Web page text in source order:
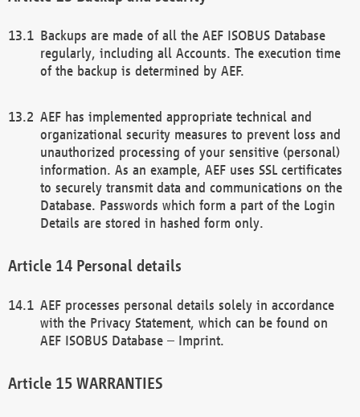
Backups are made of all the AEF ISOBUS Database
regularly, including all Accounts. The execution time
of the backup is determined by AEF.
AEF has implemented appropriate technical and
organizational security measures to prevent loss and
unauthorized processing of your sensitive (personal)
information. As an example, AEF uses SSL certificates
to securely transmit data and communications on the
Database. Passwords which form a part of the Login
Details are stored in hashed form only.
Personal details
AEF processes personal details solely in accordance
with the Privacy Statement, which can be found on
AEF ISOBUS Database – Imprint.
WARRANTIES